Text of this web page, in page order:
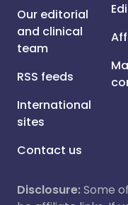
Our editorial
and clinical
team
RSS feeds
International
sites
Contact us
Disclosure:Some